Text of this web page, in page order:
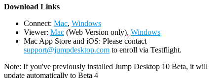
Download Links
Connect: Mac, Windows
Viewer: Mac (Web Version only), Windows
Mac App Store and iOS: Please contact
support@jumpdesktop.com to enroll via Testflight.
Note: If you've previously installed Jump Desktop 10 Beta, it will
update automatically to Beta 4